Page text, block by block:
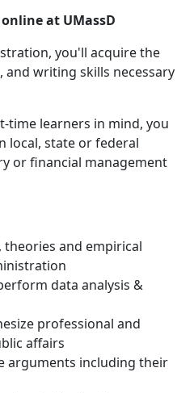
at UMassD
you'll acquire the
writing skills necessary
time learners in mind, you
local, state or federal
or financial management
and empirical
data analysis &
professional and
affairs
arguments including their